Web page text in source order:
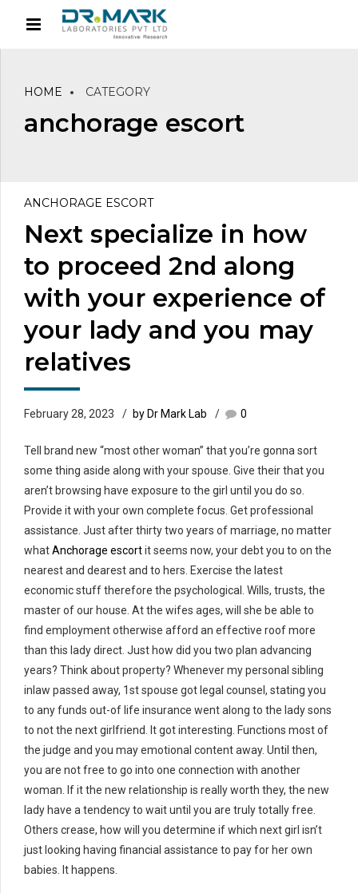
HOME CATEGORY
anchorage escort
ANCHORAGE ESCORT
Next specialize in how
to proceed 2nd along
with your experience of
your lady and you may
relatives
February 28, 2023 by Dr Mark Lab 0
Tell brand new “most other woman” that you’re gonna sort
some thing aside along with your spouse. Give their that you
aren’t browsing have exposure to the girl until you do so.
Provide it with your own complete focus. Get professional
assistance. Just after thirty two years of marriage, no matter
whatAnchorage escortit seems now, your debt you to on the
nearest and dearest and to hers. Exercise the latest
economic stuff therefore the psychological. Wills, trusts, the
master of our house. At the wifes ages, will she be able to
find employment otherwise afford an effective roof more
than this lady direct. Just how did you two plan advancing
years? Think about property? Whenever my personal sibling
inlaw passed away, 1st spouse got legal counsel, stating you
to any funds out-of life insurance went along to the lady sons
to not the next girlfriend. It got interesting. Functions most of
the judge and you may emotional content away. Until then,
you are not free to go into one connection with another
woman. If it the new relationship is really worth they, the new
lady have a tendency to wait until you are truly totally free.
Others crease, how will you determine if which next girl isn’t
just looking having financial assistance to pay for her own
babies. It happens.